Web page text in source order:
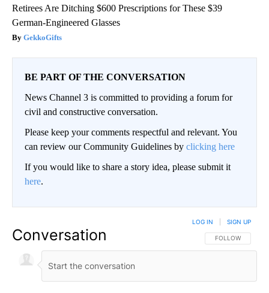
Retirees Are Ditching $600 Prescriptions for These $39
German-Engineered Glasses
GekkoGifts
BE PART OF THE CONVERSATION
News Channel 3 is committed to providing a forum for
civil and constructive conversation.
Please keep your comments respectful and relevant. You
can review our Community Guidelines by clicking here
If you would like to share a story idea, please submit it
here.
Conversation FOLLOW THIS
FOLLOW
LOG IN SIGN UP